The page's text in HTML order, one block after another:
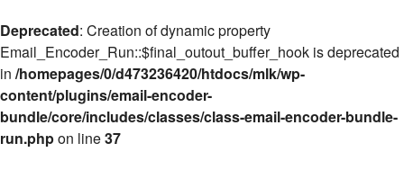
Deprecated: Creation of dynamic property
Email_Encoder_Run::$final_outout_buffer_hook is deprecated
in /homepages/0/d473236420/htdocs/mlk/wp-
content/plugins/email-encoder-
bundle/core/includes/classes/class-email-encoder-bundle-
run.phpon line37